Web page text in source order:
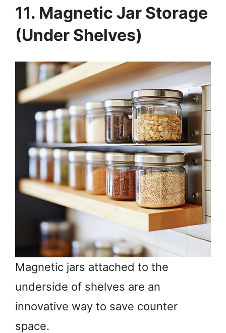
11. Magnetic Jar Storage
(Under Shelves)
Magnetic jars attached to the
underside of shelves are an
innovative way to save counter
space.